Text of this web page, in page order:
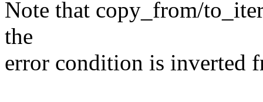
Note that copy_from/
the
error condition is inverted